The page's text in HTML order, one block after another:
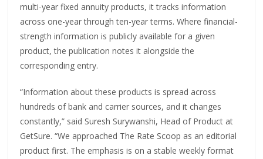
multi-year fixed annuity products, it tracks information
across one-year through ten-year terms. Where financial-
strength information is publicly available for a given
product, the publication notes it alongside the
corresponding entry.
“Information about these products is spread across
hundreds of bank and carrier sources, and it changes
constantly,” said Suresh Surywanshi, Head of Product at
GetSure. “We approached The Rate Scoop as an editorial
product first. The emphasis is on a stable weekly format